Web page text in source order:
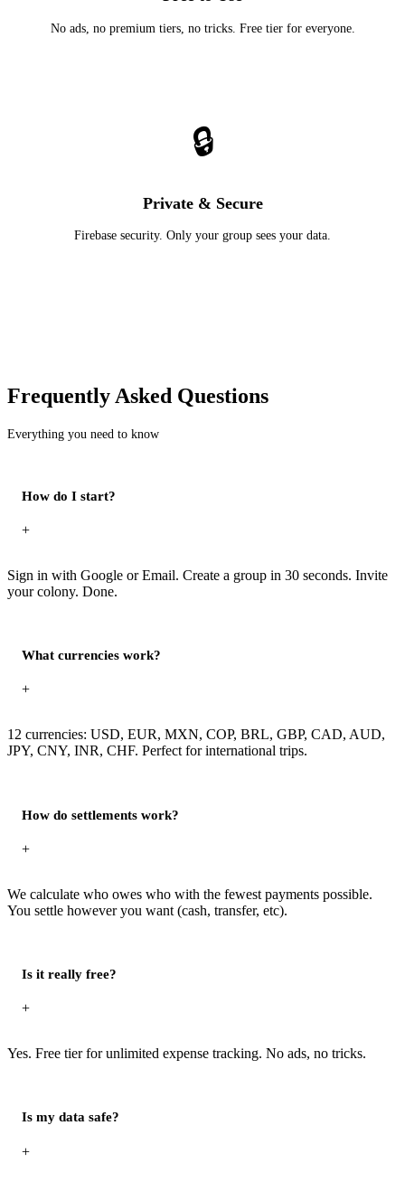
No ads, no premium tiers, no tricks. Free tier for everyone.
🔒
Private & Secure
Firebase security. Only your group sees your data.
Frequently Asked Questions
Everything you need to know
How do I start?
+
Sign in with Google or Email. Create a group in 30 seconds. Invite
your colony. Done.
What currencies work?
+
12 currencies: USD, EUR, MXN, COP, BRL, GBP, CAD, AUD,
JPY, CNY, INR, CHF. Perfect for international trips.
How do settlements work?
+
We calculate who owes who with the fewest payments possible.
You settle however you want (cash, transfer, etc).
Is it really free?
+
Yes. Free tier for unlimited expense tracking. No ads, no tricks.
Is my data safe?
+